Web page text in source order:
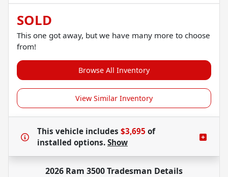
SOLD
This one got away, but we have many more to choose
from!
Browse All Inventory
View Similar Inventory
This vehicle includes $3,695 of
installed options. Show
2026 Ram 3500 Tradesman Details